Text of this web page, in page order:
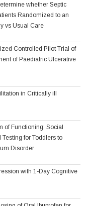
whether Septic
Randomized to an
vs Usual Care
Controlled Pilot Trial of
of Paediatric Ulcerative
in Critically ill
of Functioning: Social
for Toddlers to
Disorder
with 1-Day Cognitive